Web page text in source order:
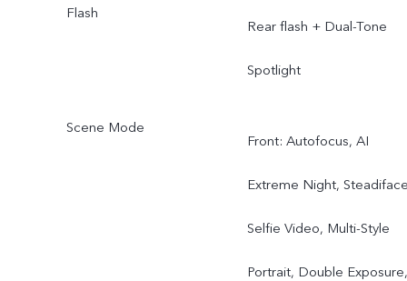
Flash
Rear flash + Dual-Tone
Spotlight
Scene Mode
Front: Autofocus, AI
Extreme Night,
Selfie Video, Multi-Style
Portrait, Double Exposure,